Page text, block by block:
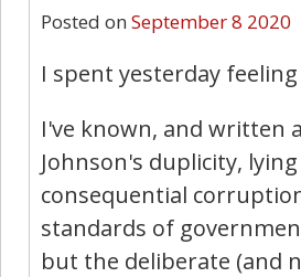
Posted on September 8 2020
I spent yesterday
I've known, and written
Johnson's duplicity,
consequential
standards of
but the deliberate (and